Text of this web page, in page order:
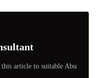
article to suitable Abu